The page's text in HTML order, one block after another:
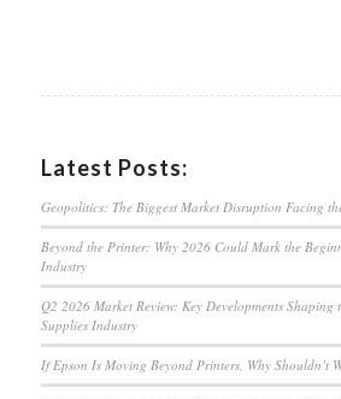
Latest Posts:
Geopolitics: The Biggest Market Disruption Facing
Beyond the Printer: Why 2026 Could Mark the
Industry
Q2 2026 Market Review: Key Developments
Supplies Industry
If Epson Is Moving Beyond Printers, Why Shouldn’t